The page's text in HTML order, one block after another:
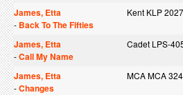
James, Etta
Kent KLP 2027
- Back To The Fifties
James, Etta
Cadet LPS-
-Call My Name
James, Etta
MCA MCA
-Changes